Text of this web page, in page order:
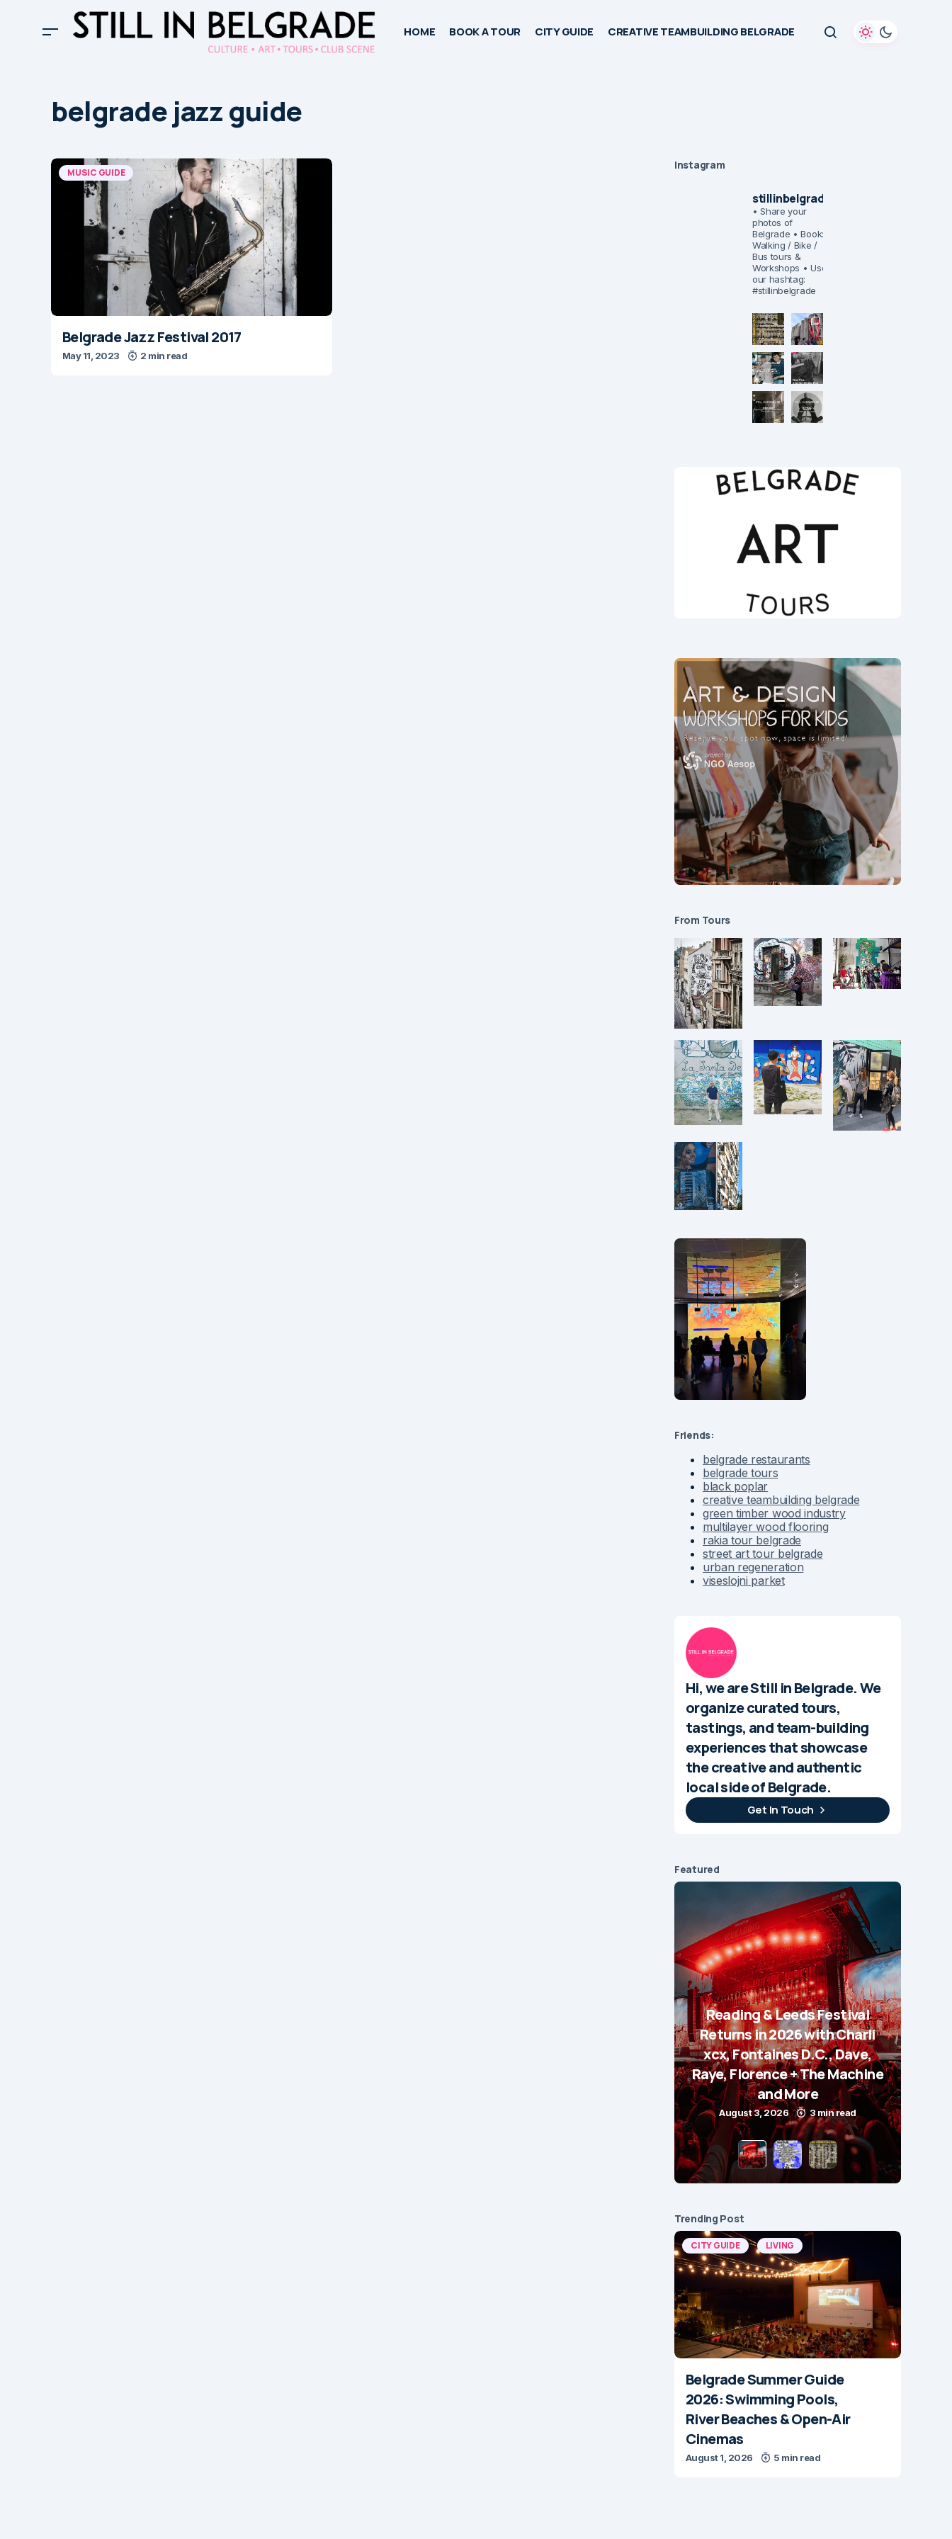
HOME BOOK A TOUR CITY GUIDE CREATIVE TEAMBUILDING BELGRADE
belgrade jazz guide
MUSIC GUIDE
Belgrade Jazz Festival 2017
May 11, 2023 2 min read
Instagram
stillinbelgrade
• Share your
photos of
Belgrade • Book:
Walking / Bike /
Bus tours &
Workshops • Use
our hashtag:
#stillinbelgrade
From Tours
Friends:
belgrade restaurants
belgrade tours
black poplar
creative teambuilding belgrade
green timber wood industry
multilayer wood flooring
rakia tour belgrade
street art tour belgrade
urban regeneration
viseslojni parket
Hi, we are Still in Belgrade. We
organize curated tours,
tastings, and team-building
experiences that showcase
the creative and authentic
local side of Belgrade.
Get In Touch
Featured
Reading & Leeds Festival
Returns in 2026 with Charli
xcx, Fontaines D.C., Dave,
Raye, Florence + The Machine
and More
August 3, 2026 3 min read
Trending Post
CITY GUIDE LIVING
Belgrade Summer Guide
2026: Swimming Pools,
River Beaches & Open-Air
Cinemas
August 1, 2026 5 min read